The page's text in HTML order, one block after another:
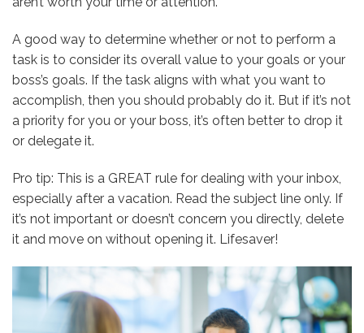
A good way to determine whether or not to perform a
task is to consider its overall value to your goals or your
boss’s goals. If the task aligns with what you want to
accomplish, then you should probably do it. But if it’s not
a priority for you or your boss, it’s often better to drop it
or delegate it.
Pro tip: This is a GREAT rule for dealing with your inbox,
especially after a vacation. Read the subject line only. If
it’s not important or doesn’t concern you directly, delete
it and move on without opening it. Lifesaver!